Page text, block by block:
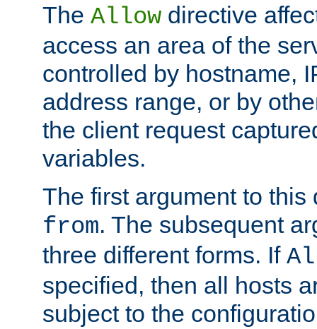
The Allow directive
access an area of the
controlled by hostname,
address range, or by
the client request
variables.
The first argument to
from. The subsequent
three different forms. If
specified, then all hosts
subject to the